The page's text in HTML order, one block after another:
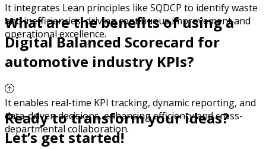
It integrates Lean principles like SQDCP to identify waste
and inefficiencies, driving continuous improvement and
operational excellence.
What are the benefits of using a
Digital Balanced Scorecard for
automotive industry KPIs?
It enables real-time KPI tracking, dynamic reporting, and
data-driven decisions, enhancing efficiency and cross-
departmental collaboration.
Ready to transform your ideas?
Let’s get started!